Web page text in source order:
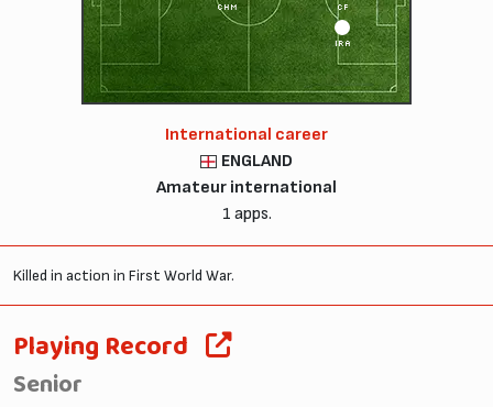
IRA
CHM CF
International career
ENGLAND
Amateur international
1 apps.
Killed in action in First World War.
Playing Record
Senior